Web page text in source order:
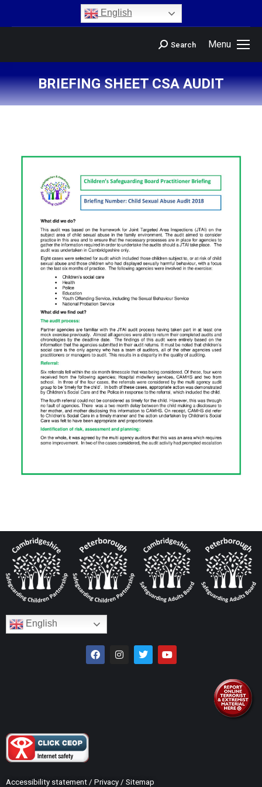
English
Menu
Search
BRIEFING SHEET CSA AUDIT
You are here:
English
Accessibility statement / Privacy / Sitemap